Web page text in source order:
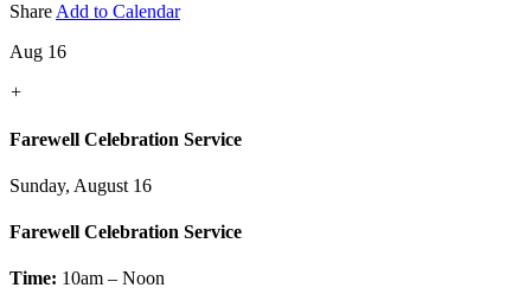
Share Add to Calendar
Aug 16
+
Farewell Celebration Service
Sunday, August 16
Farewell Celebration Service
Time: 10am – Noon